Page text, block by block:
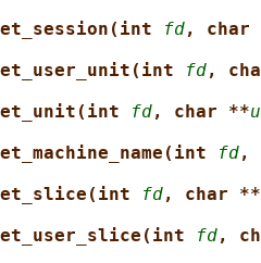
fd, char
fd,
fd, char **
fd,
fd, char **
fd,